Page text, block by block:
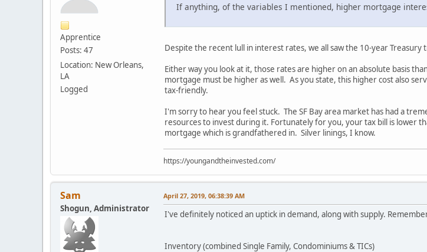
Apprentice
Posts: 47
Location: New Orleans,
LA
Logged
If anything, of the variables I mentioned, higher mortgage
Despite the recent lull in interest rates, we all saw the 10-year
Either way you look at it, those rates are higher on an absolute basis
mortgage must be higher as well. As you state, this higher cost also
tax-friendly.
I'm sorry to hear you feel stuck. The SF Bay area market has had a
resources to invest during it. Fortunately for you, your tax bill is lower
mortgage which is grandfathered in. Silver linings, I know.
https://youngandtheinvested.com/
Sam
Shogun, Administrator
April 27, 2019, 06:38:39 AM
I've definitely noticed an uptick in demand, along with supply.
Inventory (combined Single Family, Condominiums & TICs)